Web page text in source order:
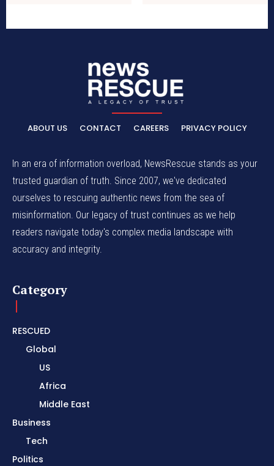
ABOUT US CONTACT CAREERS PRIVACY POLICY
In an era of information overload, NewsRescue stands as your
trusted guardian of truth. Since 2007, we've dedicated
ourselves to rescuing authentic news from the sea of
misinformation. Our legacy of trust continues as we help
readers navigate today's complex media landscape with
accuracy and integrity.
Category
RESCUED
Global
US
Africa
Middle East
Business
Tech
Politics